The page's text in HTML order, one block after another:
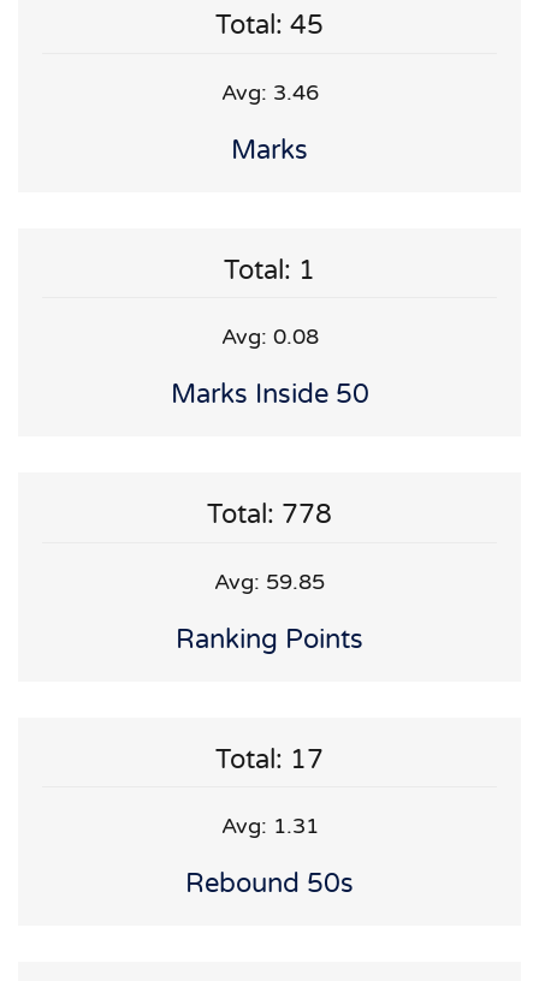
Total: 45
Avg: 3.46
Marks
Total: 1
Avg: 0.08
Marks Inside 50
Total: 778
Avg: 59.85
Ranking Points
Total: 17
Avg: 1.31
Rebound 50s